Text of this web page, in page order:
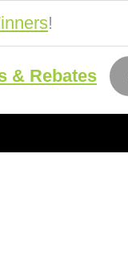
!
& Rebates